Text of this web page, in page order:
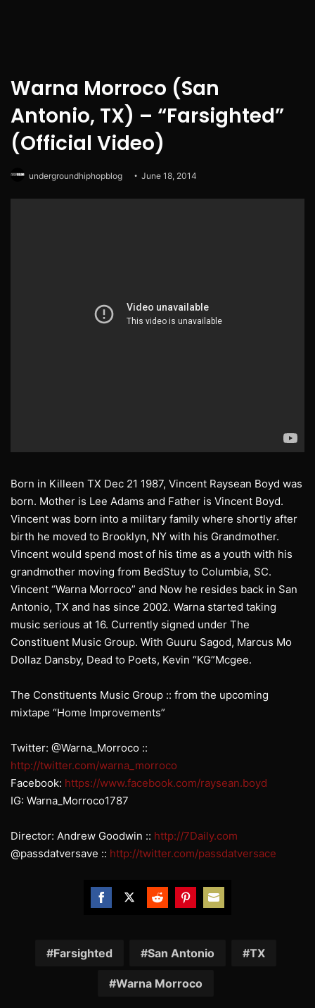
Warna Morroco (San
Antonio, TX) – “Farsighted”
(Official Video)
undergroundhiphopblog June 18, 2014
Born in Killeen TX Dec 21 1987, Vincent Raysean Boyd was
born. Mother is Lee Adams and Father is Vincent Boyd.
Vincent was born into a military family where shortly after
birth he moved to Brooklyn, NY with his Grandmother.
Vincent would spend most of his time as a youth with his
grandmother moving from BedStuy to Columbia, SC.
Vincent “Warna Morroco” and Now he resides back in San
Antonio, TX and has since 2002. Warna started taking
music serious at 16. Currently signed under The
Constituent Music Group. With Guuru Sagod, Marcus Mo
Dollaz Dansby, Dead to Poets, Kevin “KG”Mcgee.
The Constituents Music Group :: from the upcoming
mixtape “Home Improvements”
Twitter: @Warna_Morroco ::
http://twitter.com/warna_morroco
Facebook: https://www.facebook.com/raysean.boyd
IG: Warna_Morroco1787
Director: Andrew Goodwin :: http://7Daily.com
@passdatversave :: http://twitter.com/passdatversace
FacebookTwitterRedditPinterestEmail
Farsighted San Antonio TX
Warna Morroco